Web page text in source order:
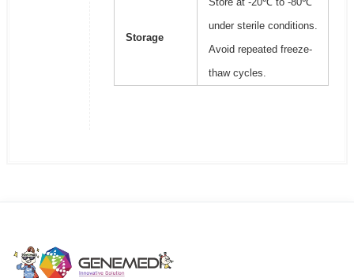
Storage
under sterile conditions.
Avoid repeated freeze-
thaw cycles.